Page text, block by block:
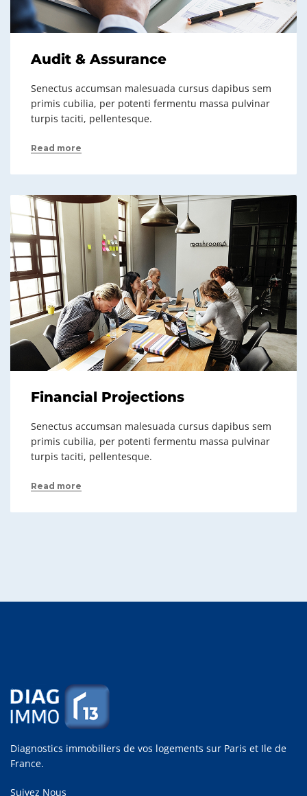
Audit & Assurance
Senectus accumsan malesuada cursus dapibus sem
primis cubilia, per potenti fermentu massa pulvinar
turpis taciti, pellentesque.
Read more
Financial Projections
Senectus accumsan malesuada cursus dapibus sem
primis cubilia, per potenti fermentu massa pulvinar
turpis taciti, pellentesque.
Read more
Diagnostics immobiliers de vos logements sur Paris et Ile de
France.
Suivez Nous